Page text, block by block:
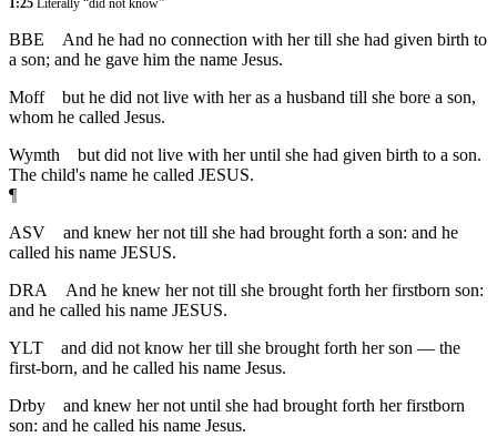
1:25 Literally “did not know”
BBE
And he had no connection with her till she had given birth to
a son; and he gave him the name Jesus.
Moff
but he did not live with her as a husband till she bore a son,
whom he called Jesus.
Wymth
but did not live with her until she had given birth to a son.
The child's name he called JESUS.
¶
ASV
and knew her not till she had brought forth a son: and he
called his name JESUS.
DRA
And he knew her not till she brought forth her firstborn son:
and he called his name JESUS.
YLT
and did not know her till she brought forth her son — the
first-born, and he called his name Jesus.
Drby
and knew her not until she had brought forth her firstborn
son: and he called his name Jesus.